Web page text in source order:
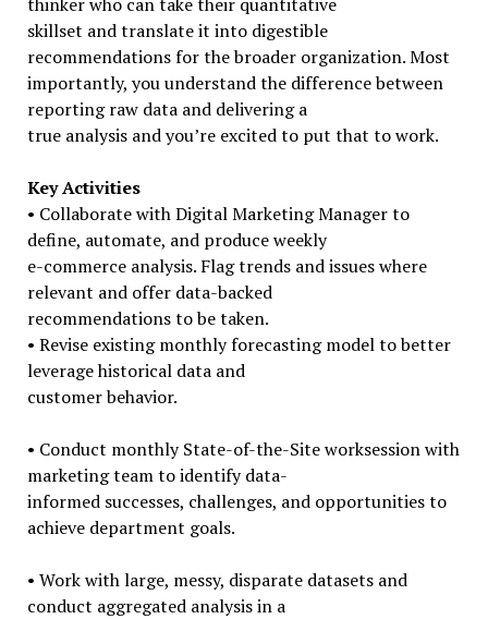
skillset and translate it into digestible
recommendations for the broader organization. Most
importantly, you understand the difference between
reporting raw data and delivering a
true analysis and you’re excited to put that to work.
Key Activities
• Collaborate with Digital Marketing Manager to
define, automate, and produce weekly
e-commerce analysis. Flag trends and issues where
relevant and offer data-backed
recommendations to be taken.
• Revise existing monthly forecasting model to better
leverage historical data and
customer behavior.
• Conduct monthly State-of-the-Site worksession with
marketing team to identify data-
informed successes, challenges, and opportunities to
achieve department goals.
• Work with large, messy, disparate datasets and
conduct aggregated analysis in a